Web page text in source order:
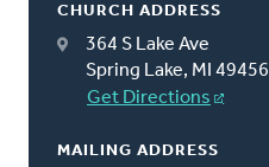
CHURCH ADDRESS
364 S Lake Ave
Spring Lake, MI 49456
Get Directions
MAILING ADDRESS